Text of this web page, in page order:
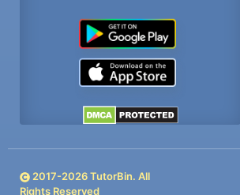
2017-2026TutorBin. All
Rights Reserved